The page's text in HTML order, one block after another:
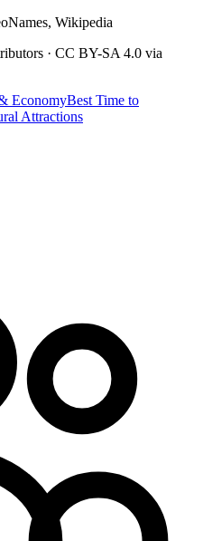
Wikipedia
· CC BY-SA 4.0 via
EconomyBest Time to
Attractions